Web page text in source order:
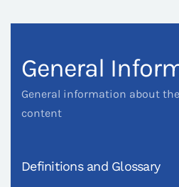
General
General information about
content
Definitions and Glossary